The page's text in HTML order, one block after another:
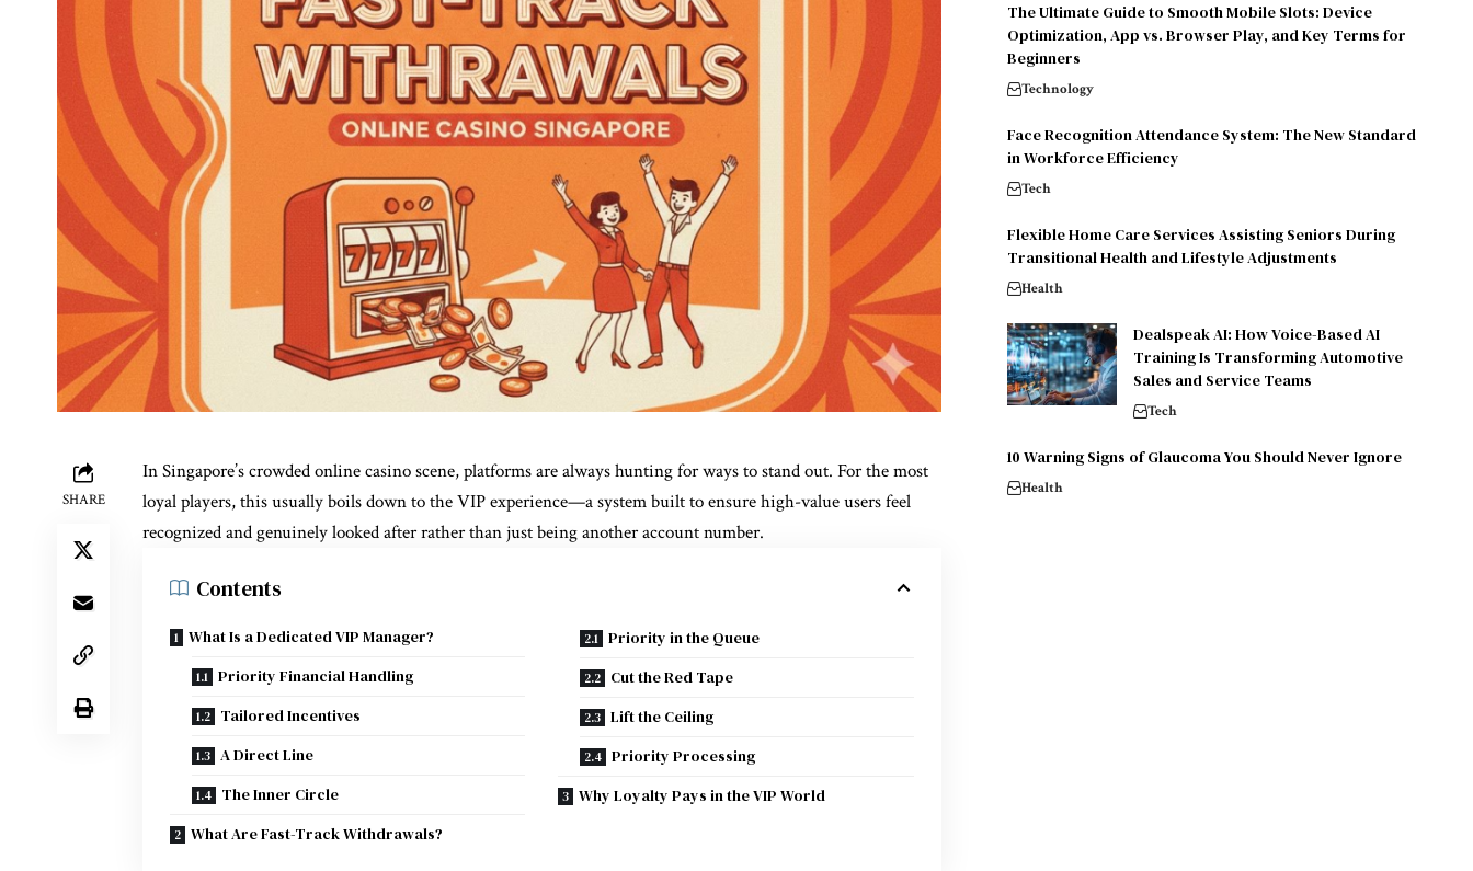
SHARE
In Singapore’s crowded online casino scene, platforms are always hunting for ways to stand out. For the most
loyal players, this usually boils down to the VIP experience—a system built to ensure high-value users feel
recognized and genuinely looked after rather than just being another account number.
Contents
What Is a Dedicated VIP Manager?
Priority Financial Handling
Tailored Incentives
A Direct Line
The Inner Circle
What Are Fast-Track Withdrawals?
Priority in the Queue
Cut the Red Tape
Lift the Ceiling
Priority Processing
Why Loyalty Pays in the VIP World
The Ultimate Guide to Smooth Mobile Slots: Device
Optimization, App vs. Browser Play, and Key Terms for
Beginners
Technology
Face Recognition Attendance System: The New Standard
in Workforce Efficiency
Tech
Flexible Home Care Services Assisting Seniors During
Transitional Health and Lifestyle Adjustments
Health
Dealspeak AI: How Voice-Based AI
Training Is Transforming Automotive
Sales and Service Teams
Tech
10 Warning Signs of Glaucoma You Should Never Ignore
Health